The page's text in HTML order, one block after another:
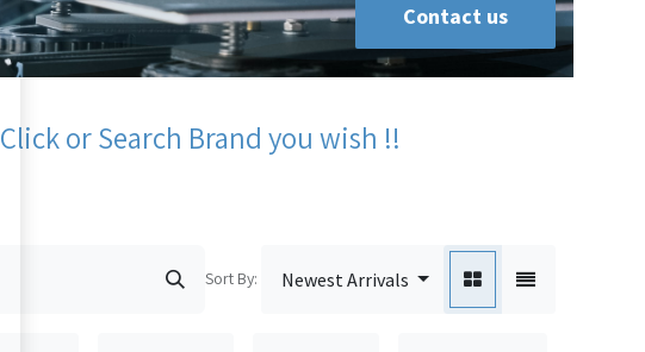
Contact us
Click or Search Brand you wish !!
Sort By: Newest Arrivals